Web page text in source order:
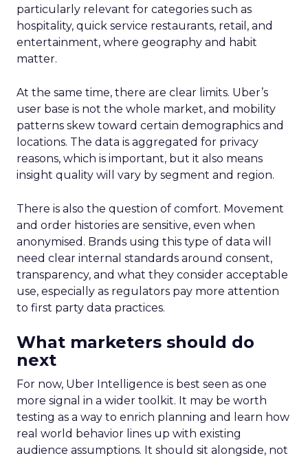
particularly relevant for categories such as
hospitality, quick service restaurants, retail, and
entertainment, where geography and habit
matter.
At the same time, there are clear limits. Uber’s
user base is not the whole market, and mobility
patterns skew toward certain demographics and
locations. The data is aggregated for privacy
reasons, which is important, but it also means
insight quality will vary by segment and region.
There is also the question of comfort. Movement
and order histories are sensitive, even when
anonymised. Brands using this type of data will
need clear internal standards around consent,
transparency, and what they consider acceptable
use, especially as regulators pay more attention
to first party data practices.
What marketers should do
next
For now, Uber Intelligence is best seen as one
more signal in a wider toolkit. It may be worth
testing as a way to enrich planning and learn how
real world behavior lines up with existing
audience assumptions. It should sit alongside, not